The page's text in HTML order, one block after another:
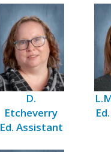
D.
Etcheverry
Ed. Assistant